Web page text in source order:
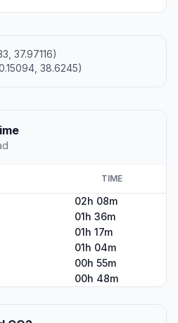
37.97116)
38.6245)
TIME
02h 08m
01h 36m
01h 17m
01h 04m
00h 55m
00h 48m